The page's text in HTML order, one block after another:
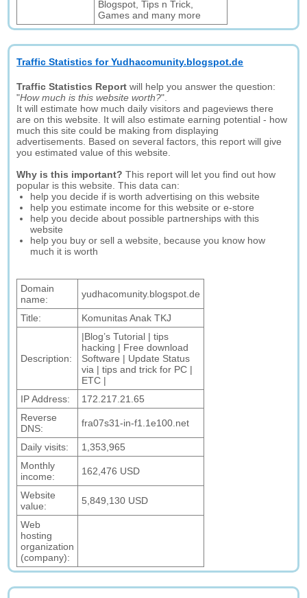
Blogspot, Tips n Trick,
Games and many more
Traffic Statistics for Yudhacomunity.blogspot.de
Traffic Statistics Report will help you answer the question:
"How much is this website worth?".
It will estimate how much daily visitors and pageviews there
are on this website. It will also estimate earning potential - how
much this site could be making from displaying
advertisements. Based on several factors, this report will give
you estimated value of this website.
Why is this important? This report will let you find out how
popular is this website. This data can:
help you decide if is worth advertising on this website
help you estimate income for this website or e-store
help you decide about possible partnerships with this
website
help you buy or sell a website, because you know how
much it is worth
Domain
name:
yudhacomunity.blogspot.de
Title: Komunitas Anak TKJ
Description:
|Blog’s Tutorial | tips
hacking | Free download
Software | Update Status
via | tips and trick for PC |
ETC |
IP Address:
172.217.21.65
Reverse
DNS:
fra07s31-in-f1.1e100.net
Daily visits:
1,353,965
Monthly
income:
162,476 USD
Website
value:
5,849,130 USD
Web
hosting
organization
(company):